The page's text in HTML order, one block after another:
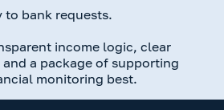
bank requests.
income logic, clear
a package of supporting
monitoring best.